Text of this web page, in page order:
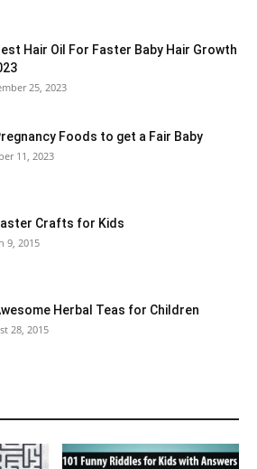
Hair Oil For Faster Baby Hair Growth
25, 2023
Foods to get a Fair Baby
11, 2023
Crafts for Kids
9, 2015
Herbal Teas for Children
28, 2015